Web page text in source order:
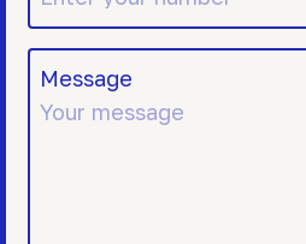
Message